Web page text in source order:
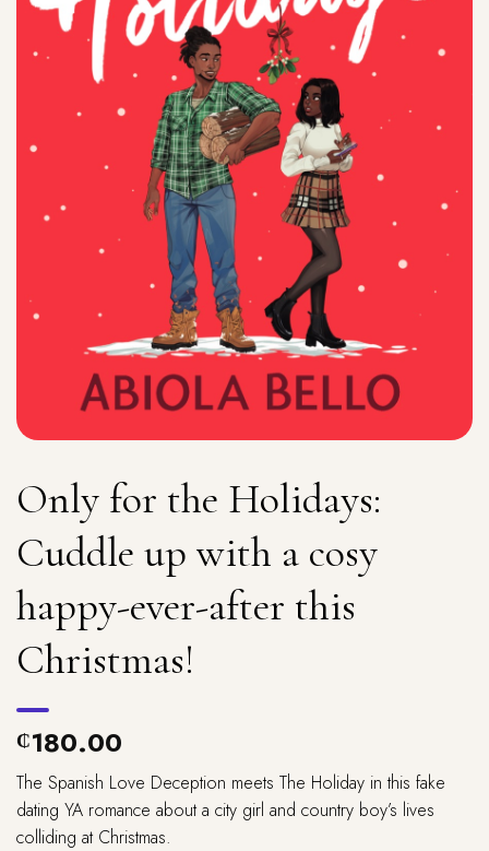
Only for the Holidays:
Cuddle up with a cosy
happy-ever-after this
Christmas!
₵180.00
The Spanish Love Deception meets The Holiday in this fake
dating YA romance about a city girl and country boy’s lives
colliding at Christmas.